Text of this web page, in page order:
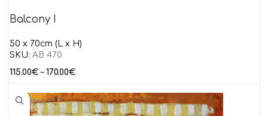
Balcony I
50 x 70cm (L x H)
SKU: AB 470
115.00€ – 170.00€